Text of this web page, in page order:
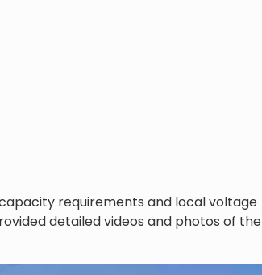
requirements and local voltage
detailed videos and photos of the